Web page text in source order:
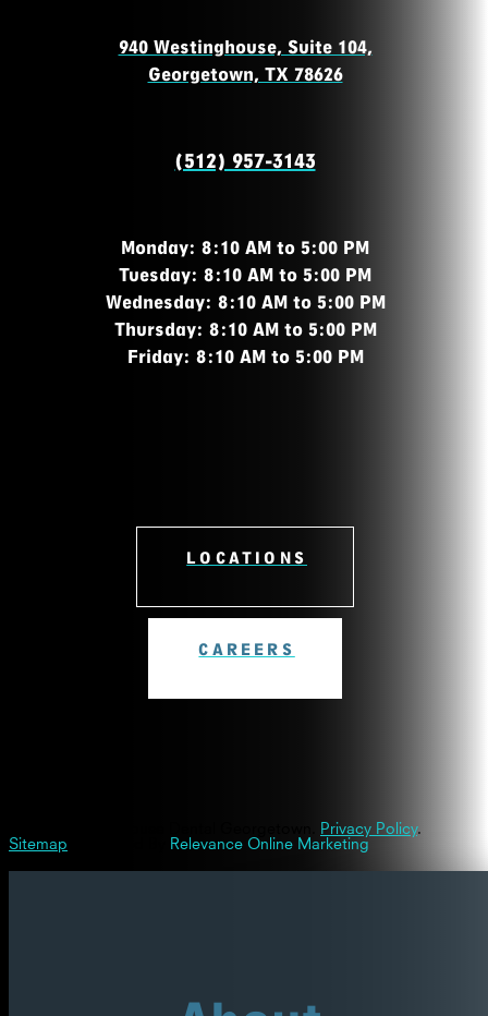
940 Westinghouse, Suite 104,
Georgetown, TX 78626
(512) 957-3143
Monday: 8:10 AM to 5:00 PM
Tuesday: 8:10 AM to 5:00 PM
Wednesday: 8:10 AM to 5:00 PM
Thursday: 8:10 AM to 5:00 PM
Friday: 8:10 AM to 5:00 PM
LOCATIONS
CAREERS
Privacy Policy.
Sitemap
Relevance Online Marketing